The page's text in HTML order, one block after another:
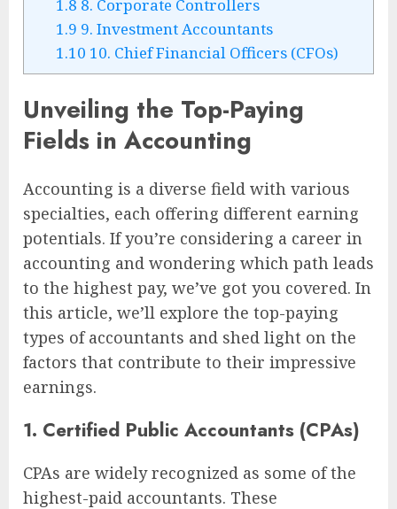
1.8 8. Corporate Controllers
1.9 9. Investment Accountants
1.10 10. Chief Financial Officers (CFOs)
Unveiling the Top-Paying
Fields in Accounting
Accounting is a diverse field with various
specialties, each offering different earning
potentials. If you’re considering a career in
accounting and wondering which path leads
to the highest pay, we’ve got you covered. In
this article, we’ll explore the top-paying
types of accountants and shed light on the
factors that contribute to their impressive
earnings.
1. Certified Public Accountants (CPAs)
CPAs are widely recognized as some of the
highest-paid accountants. These